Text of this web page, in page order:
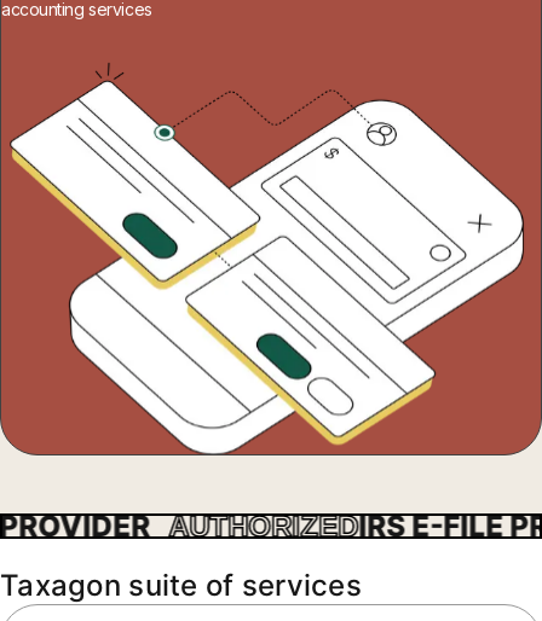
accounting services
AUTHORIZEDIRS E-FILE
Taxagon suite of services